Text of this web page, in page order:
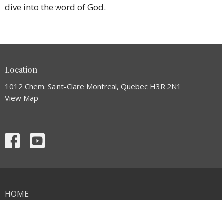
dive into the word of God.
Location
1012 Chem. Saint-Clare Montreal, Quebec H3R 2N1
View Map
HOME